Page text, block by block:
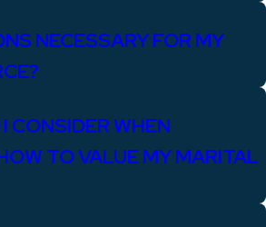
NECESSARY FOR MY
CONSIDER WHEN
TO VALUE MY MARITAL